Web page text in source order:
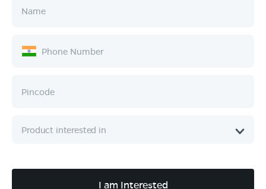
Ownership
Company
I am Interested